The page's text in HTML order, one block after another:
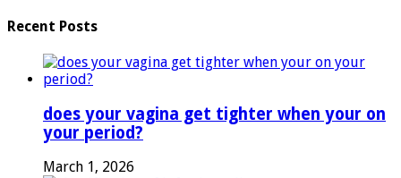
Recent Posts
does your vagina get tighter when your on
your period?
March 1, 2026